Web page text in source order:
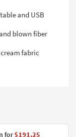
and USB
blown fiber
fabric
for$191.25